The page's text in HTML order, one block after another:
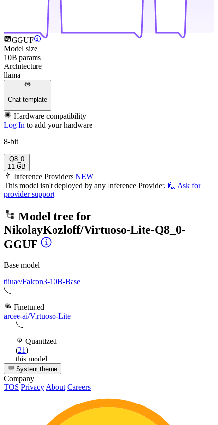
GGUF
Model size
10B params
Architecture
llama
Chat template
Hardware compatibility
Log In to add your hardware
8-bit
Q8_0
11 GB
Inference Providers NEW
This model isn't deployed by any Inference Provider. 🙋 Ask for
provider support
Model tree for
NikolayKozloff/Virtuoso-Lite-Q8_0-
GGUF
Base model
tiiuae/Falcon3-10B-Base
Finetuned
arcee-ai/Virtuoso-Lite
Quantized
(21)
this model
System theme
Company
TOS Privacy About Careers